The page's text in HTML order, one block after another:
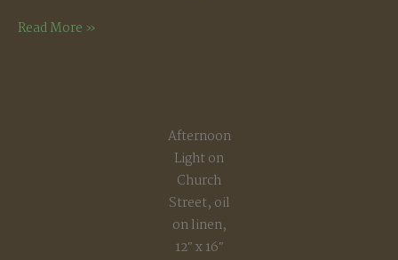
Frosted
Read More »
Afternoon
Light on
Church
Street, oil
on linen,
12″ x 16″